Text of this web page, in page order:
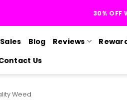
30% OFF
Sales Blog Reviews
Us
Weed